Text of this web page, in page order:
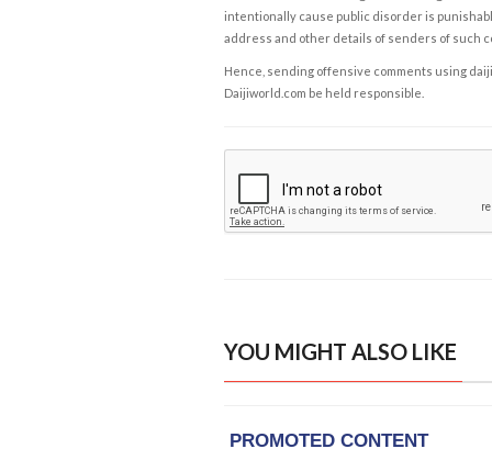
intentionally cause public disorder is
address and other details of senders of such
Hence, sending offensive comments using
Daijiworld.com be held responsible.
YOU MIGHT ALSO LIKE